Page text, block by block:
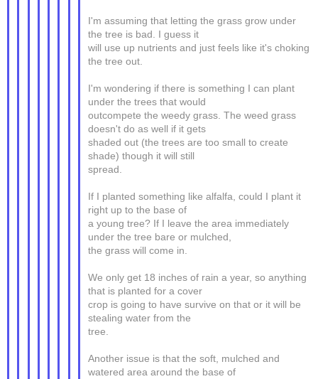
I'm assuming that letting the grass grow under
the tree is bad. I guess it
will use up nutrients and just feels like it's choking
the tree out.
I'm wondering if there is something I can plant
under the trees that would
outcompete the weedy grass. The weed grass
doesn't do as well if it gets
shaded out (the trees are too small to create
shade) though it will still
spread.
If I planted something like alfalfa, could I plant it
right up to the base of
a young tree? If I leave the area immediately
under the tree bare or mulched,
the grass will come in.
We only get 18 inches of rain a year, so anything
that is planted for a cover
crop is going to have survive on that or it will be
stealing water from the
tree.
Another issue is that the soft, mulched and
watered area around the base of